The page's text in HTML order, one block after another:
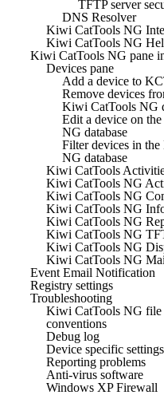
TFTP server
DNS Resolver
Kiwi CatTools NG
Kiwi CatTools NG
Kiwi CatTools NG pane
Devices pane
Add a device to
Remove devices
Kiwi CatTools NG
Edit a device on
NG database
Filter devices in
NG database
Kiwi CatTools
Kiwi CatTools NG
Kiwi CatTools NG
Kiwi CatTools NG
Kiwi CatTools NG
Kiwi CatTools NG
Kiwi CatTools NG
Kiwi CatTools NG
Event Email Notification
Registry settings
Troubleshooting
Kiwi CatTools NG file
conventions
Debug log
Device specific settings
Reporting problems
Anti-virus software
Windows XP Firewall